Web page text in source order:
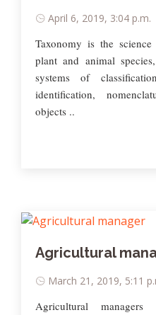
April 6, 2019, 3:04 p.m.
Taxonomy is the
plant and animal
systems of
identification,
objects ..
Agricultural
March 21, 2019, 5:11
Agricultural